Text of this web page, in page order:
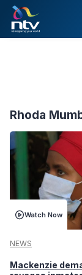
Rhoda
Watch Now
NEWS
Mackenzie